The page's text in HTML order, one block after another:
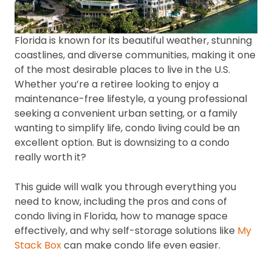
Florida is known for its beautiful weather, stunning
coastlines, and diverse communities, making it one
of the most desirable places to live in the U.S.
Whether you’re a retiree looking to enjoy a
maintenance-free lifestyle, a young professional
seeking a convenient urban setting, or a family
wanting to simplify life, condo living could be an
excellent option. But is downsizing to a condo
really worth it?
This guide will walk you through everything you
need to know, including the pros and cons of
condo living in Florida, how to manage space
effectively, and why self-storage solutions like My
Stack Boxcan make condo life even easier.